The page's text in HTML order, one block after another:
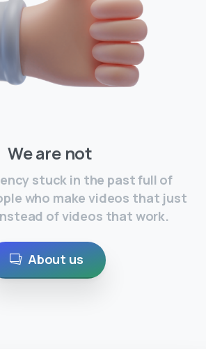
We are not
stuck in the past full of
who make videos that just
of videos that work.
About us